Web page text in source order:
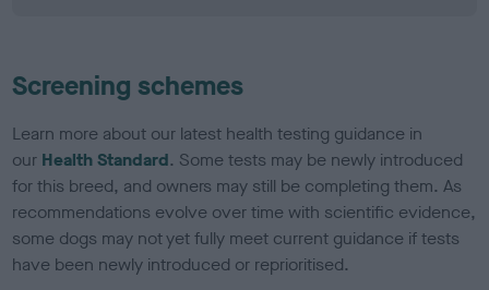
Screening schemes
Learn more about our latest health testing guidance in
our Health Standard. Some tests may be newly introduced
for this breed, and owners may still be completing them. As
recommendations evolve over time with scientific evidence,
some dogs may not yet fully meet current guidance if tests
have been newly introduced or reprioritised.